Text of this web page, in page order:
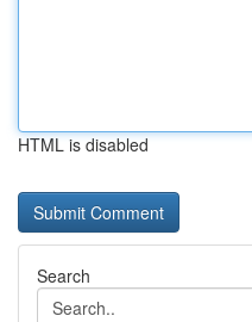
HTML is disabled
Search